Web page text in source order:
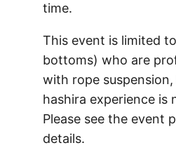
time.
This event is limited
bottoms) who are
with rope
hashira experience is
Please see the event
details.